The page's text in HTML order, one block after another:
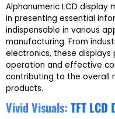
Alphanumeric LCD
in presenting essential
indispensable in various
manufacturing. From
electronics, these displays
operation and effective
contributing to the overall
products.
Vivid Visuals: TFT